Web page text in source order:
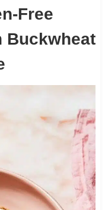
Free
Buckwheat